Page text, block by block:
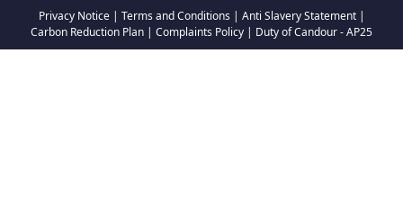
Privacy Notice| Terms and Conditions | Anti Slavery Statement|
Carbon Reduction Plan | Complaints Policy | Duty of Candour - AP25